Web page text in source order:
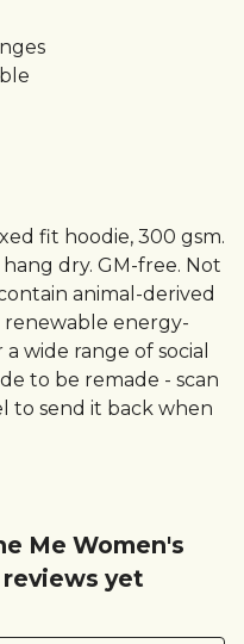
fit hoodie, 300 gsm.
dry. GM-free. Not
animal-derived
renewable energy-
wide range of social
to be remade - scan
to send it back when
Me Women's
yet